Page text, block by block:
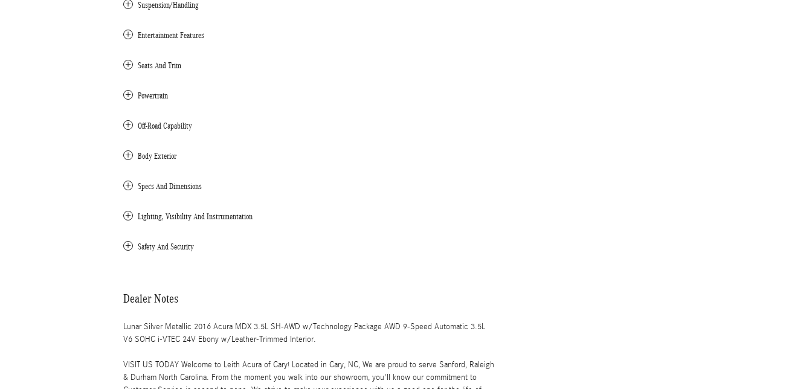
Suspension/Handling
Entertainment Features
Seats And Trim
Powertrain
Off-Road Capability
Body Exterior
Specs And Dimensions
Lighting, Visibility And Instrumentation
Safety And Security
Dealer Notes
Lunar Silver Metallic 2016 Acura MDX 3.5L SH-AWD w/Technology Package AWD 9-Speed Automatic 3.5L
V6 SOHC i-VTEC 24V Ebony w/Leather-Trimmed Interior.
VISIT US TODAY Welcome to Leith Acura of Cary! Located in Cary, NC, We are proud to serve Sanford, Raleigh
& Durham North Carolina. From the moment you walk into our showroom, you'll know our commitment to